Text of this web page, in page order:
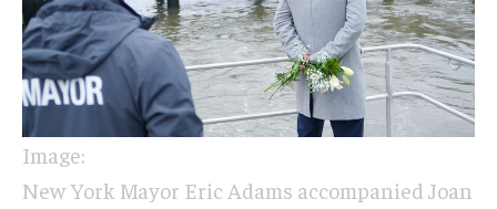
Image:
New York Mayor Eric Adams accompanied Joan